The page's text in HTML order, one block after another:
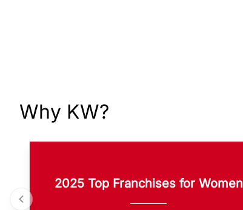
Why KW?
2025 Top Franchises for Women